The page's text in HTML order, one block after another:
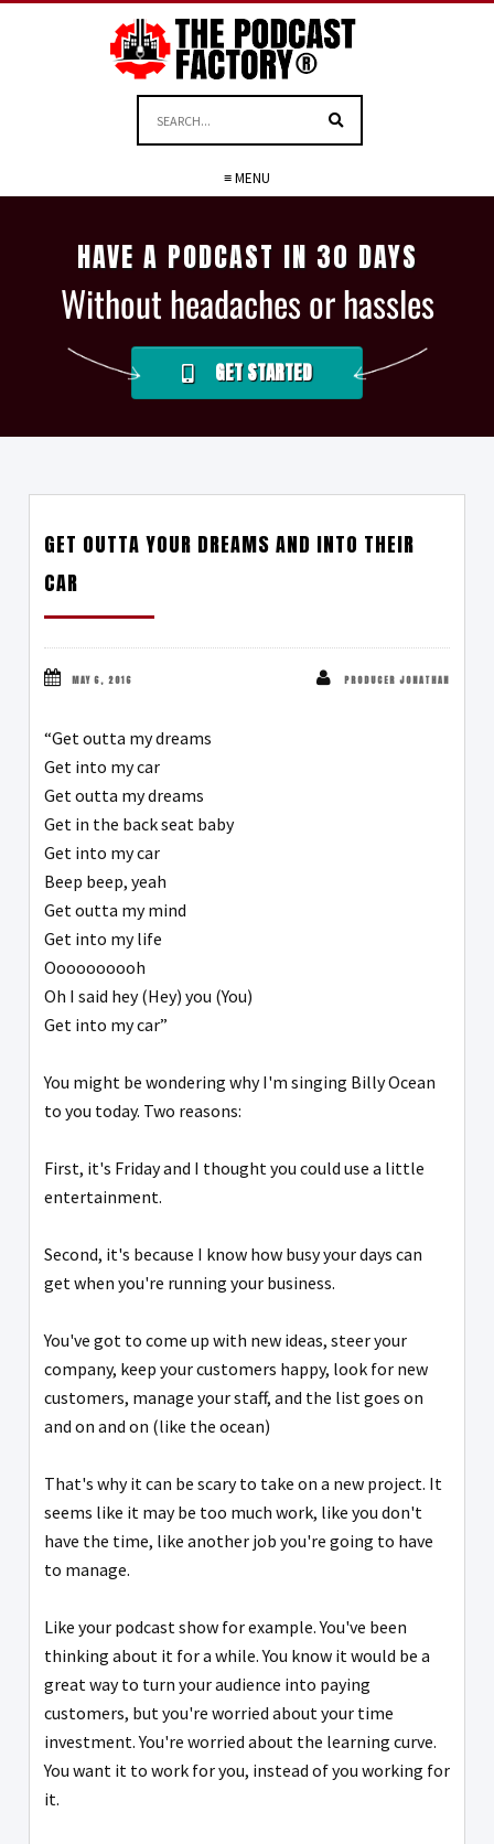
≡ MENU
HAVE A PODCAST IN 30 DAYS
Without headaches or hassles
GET STARTED
GET OUTTA YOUR DREAMS AND INTO THEIR
CAR
MAY 6, 2016 PRODUCER JONATHAN
“Get outta my dreams
Get into my car
Get outta my dreams
Get in the back seat baby
Get into my car
Beep beep, yeah
Get outta my mind
Get into my life
Oooooooooh
Oh I said hey (Hey) you (You)
Get into my car”
You might be wondering why I'm singing Billy Ocean
to you today. Two reasons:
First, it's Friday and I thought you could use a little
entertainment.
Second, it's because I know how busy your days can
get when you're running your business.
You've got to come up with new ideas, steer your
company, keep your customers happy, look for new
customers, manage your staff, and the list goes on
and on and on (like the ocean)
That's why it can be scary to take on a new project. It
seems like it may be too much work, like you don't
have the time, like another job you're going to have
to manage.
Like your podcast show for example. You've been
thinking about it for a while. You know it would be a
great way to turn your audience into paying
customers, but you're worried about your time
investment. You're worried about the learning curve.
You want it to work for you, instead of you working for
it.